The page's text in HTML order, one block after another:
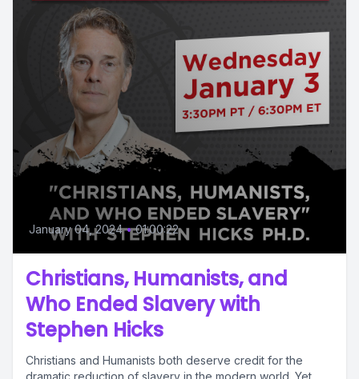
January 04, 2024 • 01:00:22
Christians, Humanists, and
Who Ended Slavery with
Stephen Hicks
Christians and Humanists both deserve credit for the
dramatic reduction of slavery in the modern world. Yet